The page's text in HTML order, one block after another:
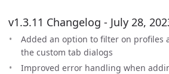
v1.3.11 Changelog - July 28,
Added an option to filter on profiles
the custom tab dialogs
Improved error handling when